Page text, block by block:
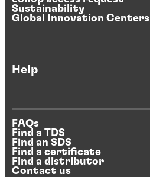
Sustainability
Global Innovation Centers
Help
FAQs
Find a TDS
Find an SDS
Find a certificate
Find a distributor
Contact us